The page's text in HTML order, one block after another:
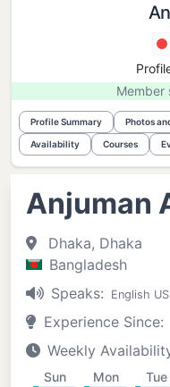
Member
Profile Summary Photos
Availability Courses
Anjuman
Dhaka, Dhaka
Bangladesh
Speaks:
English US
Experience Since:
Weekly
Sun Mon Tue